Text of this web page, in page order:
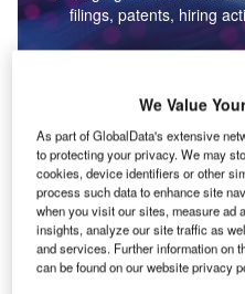
filings, patents, hiring
Data Insights
Environmental
thermal collectors for the
The power industry continues to be a
rising demand for clean...
We Value
As part of GlobalData's extensive
to protecting your privacy. We may
cookies, device identifiers or other
process such data to enhance site
when you visit our sites, measure ad
insights, analyze our site traffic as
and services. Further information on
can be found on our website privacy